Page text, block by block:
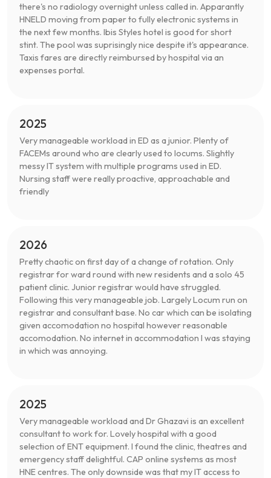
there's no radiology overnight unless called in. Apparantly
HNELD moving from paper to fully electronic systems in
the next few months. Ibis Styles hotel is good for short
stint. The pool was suprisingly nice despite it's appearance.
Taxis fares are directly reimbursed by hospital via an
expenses portal.
2025
Very manageable workload in ED as a junior. Plenty of
FACEMs around who are clearly used to locums. Slightly
messy IT system with multiple programs used in ED.
Nursing staff were really proactive, approachable and
friendly
2026
Pretty chaotic on first day of a change of rotation. Only
registrar for ward round with new residents and a solo 45
patient clinic. Junior registrar would have struggled.
Following this very manageable job. Largely Locum run on
registrar and consultant base. No car which can be isolating
given accomodation no hospital however reasonable
accomodation. No internet in accommodation I was staying
in which was annoying.
2025
Very manageable workload and Dr Ghazavi is an excellent
consultant to work for. Lovely hospital with a good
selection of ENT equipment. I found the clinic, theatres and
emergency staff delightful. CAP online systems as most
HNE centres. The only downside was that my IT access to